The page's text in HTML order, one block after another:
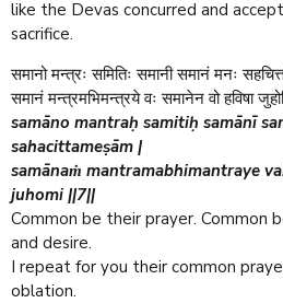
like the Devas concurred and
sacrifice.
समानो मन्त्रः समितिः समानी समानं मनः
समानं मन्त्रमभिमन्त्रये वः समानेन वो हविषा
samāno mantraḥ samitiḥ samānī
sahacittameṣām |
samānaṁ mantramabhimantraye
juhomi ||7||
Common be their prayer. Common
and desire.
I repeat for you their common
oblation.